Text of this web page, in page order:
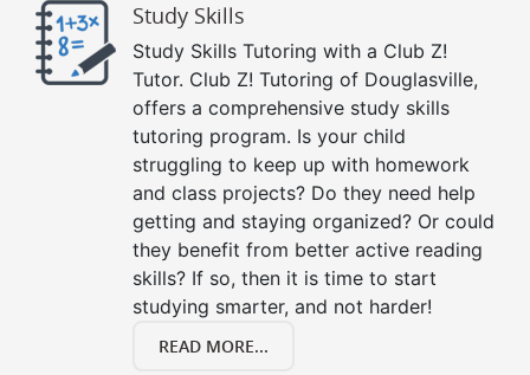
Study Skills
Study Skills Tutoring with a Club Z!
Tutor. Club Z! Tutoring of Douglasville,
offers a comprehensive study skills
tutoring program. Is your child
struggling to keep up with homework
and class projects? Do they need help
getting and staying organized? Or could
they benefit from better active reading
skills? If so, then it is time to start
studying smarter, and not harder!
READ MORE...